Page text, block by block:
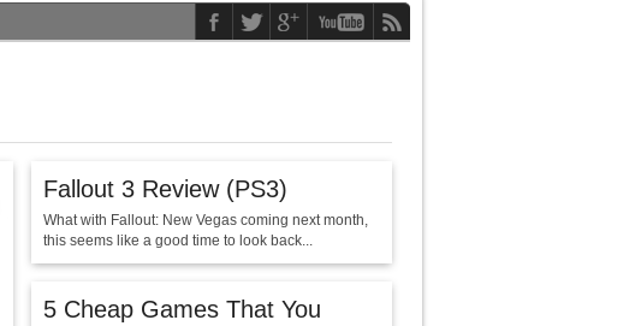
Fallout 3 Review (PS3)
What with Fallout: New Vegas coming next month,
this seems like a good time to look back...
5 Cheap Games That You